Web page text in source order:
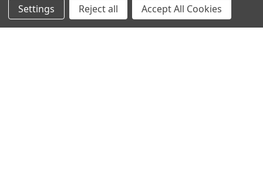
© 2024 Ancra Cargo |Privacy Policy |Terms & Conditions
Settings Reject all Accept All Cookies